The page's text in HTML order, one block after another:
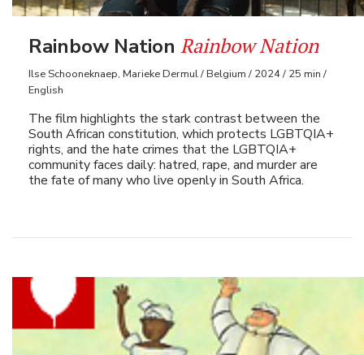
Rainbow Nation Rainbow Nation
Ilse Schooneknaep, Marieke Dermul / Belgium / 2024 / 25 min /
English
The film highlights the stark contrast between the
South African constitution, which protects LGBTQIA+
rights, and the hate crimes that the LGBTQIA+
community faces daily: hatred, rape, and murder are
the fate of many who live openly in South Africa.